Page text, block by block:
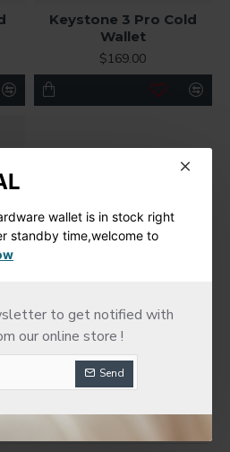
wallet is in stock right
standby time,welcome to
to get notified with
our online store !
Send
Keystone 3 Pro Cold
Wallet
$169.00